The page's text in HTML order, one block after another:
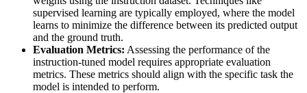
supervised learning are typically employed, where the model
learns to minimize the difference between its predicted output
and the ground truth.
Evaluation Metrics: Assessing the performance of the
instruction-tuned model requires appropriate evaluation
metrics. These metrics should align with the specific task the
model is intended to perform.